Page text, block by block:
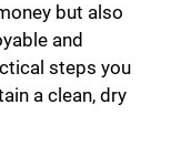
but also
and
steps you
a clean, dry